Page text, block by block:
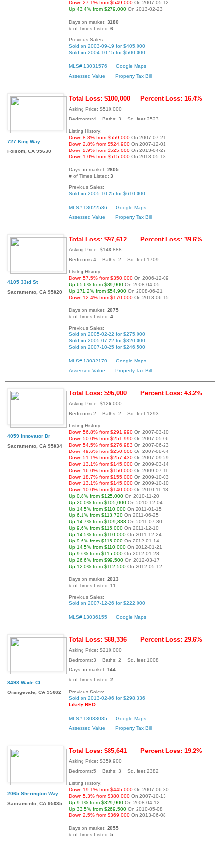
Down 27.1% from $549,000 On 2007-05-12
Up 43.4% from $279,000 On 2013-02-23
Days on market: 3180
# of Times Listed: 6
Previous Sales:
Sold on 2003-09-19 for $405,000
Sold on 2004-10-15 for $500,000
MLS# 13031576
Google Maps
Assessed Value
Property Tax Bill
727 King Way
Folsom, CA 95630
Total Loss: $100,000 Percent Loss: 16.4%
Asking Price: $510,000
Bedrooms:4 Baths: 3 Sq. feet:2523
Listing History:
Down 8.8% from $559,000 On 2007-07-21
Down 2.8% from $524,900 On 2007-12-01
Down 2.9% from $525,000 On 2013-04-27
Down 1.0% from $515,000 On 2013-05-18
Days on market: 2805
# of Times Listed: 3
Previous Sales:
Sold on 2005-10-25 for $610,000
MLS# 13022536
Google Maps
Assessed Value
Property Tax Bill
4105 33rd St
Sacramento, CA 95820
Total Loss: $97,612 Percent Loss: 39.6%
Asking Price: $148,888
Bedrooms:4 Baths: 2 Sq. feet:1709
Listing History:
Down 57.5% from $350,000 On 2006-12-09
Up 65.6% from $89,900 On 2008-04-05
Up 171.2% from $54,900 On 2008-06-21
Down 12.4% from $170,000 On 2013-06-15
Days on market: 2075
# of Times Listed: 4
Previous Sales:
Sold on 2005-02-22 for $275,000
Sold on 2005-07-22 for $320,000
Sold on 2007-10-25 for $246,500
MLS# 13032170
Google Maps
Assessed Value
Property Tax Bill
4059 Innovator Dr
Sacramento, CA 95834
Total Loss: $96,000 Percent Loss: 43.2%
Asking Price: $126,000
Bedrooms:2 Baths: 2 Sq. feet:1293
Listing History:
Down 56.8% from $291,990 On 2007-03-10
Down 50.0% from $251,990 On 2007-05-06
Down 54.5% from $276,983 On 2007-06-23
Down 49.6% from $250,000 On 2007-08-04
Down 51.1% from $257,430 On 2007-09-29
Down 13.1% from $145,000 On 2009-03-14
Down 16.0% from $150,000 On 2009-07-11
Down 18.7% from $155,000 On 2009-10-03
Down 13.1% from $145,000 On 2009-10-10
Down 10.0% from $140,000 On 2010-11-13
Up 0.8% from $125,000 On 2010-11-20
Up 20.0% from $105,000 On 2010-12-04
Up 14.5% from $110,000 On 2011-01-15
Up 6.1% from $118,720 On 2011-06-25
Up 14.7% from $109,888 On 2011-07-30
Up 9.6% from $115,000 On 2011-12-10
Up 14.5% from $110,000 On 2011-12-24
Up 9.6% from $115,000 On 2012-01-14
Up 14.5% from $110,000 On 2012-01-21
Up 9.6% from $115,000 On 2012-01-28
Up 26.6% from $99,500 On 2012-03-17
Up 12.0% from $112,500 On 2012-05-12
Days on market: 2013
# of Times Listed: 11
Previous Sales:
Sold on 2007-12-26 for $222,000
MLS# 13036155 Google Maps
8498 Wade Ct
Orangevale, CA 95662
Total Loss: $88,336 Percent Loss: 29.6%
Asking Price: $210,000
Bedrooms:3 Baths: 2 Sq. feet:1008
Days on market: 144
# of Times Listed: 2
Previous Sales:
Sold on 2013-02-06 for $298,336
Likely REO
MLS# 13033085
Google Maps
Assessed Value
Property Tax Bill
2065 Sherington Way
Sacramento, CA 95835
Total Loss: $85,641 Percent Loss: 19.2%
Asking Price: $359,900
Bedrooms:5 Baths: 3 Sq. feet:2382
Listing History:
Down 19.1% from $445,000 On 2007-06-30
Down 5.3% from $380,000 On 2007-10-13
Up 9.1% from $329,900 On 2008-04-12
Up 33.5% from $269,500 On 2010-05-08
Down 2.5% from $369,000 On 2013-06-08
Days on market: 2055
# of Times Listed: 5